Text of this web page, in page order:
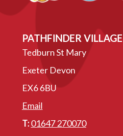
PATHFINDER VILLAGE
Tedburn St Mary
Exeter Devon
EX6 6BU
Email
T:01647 270070